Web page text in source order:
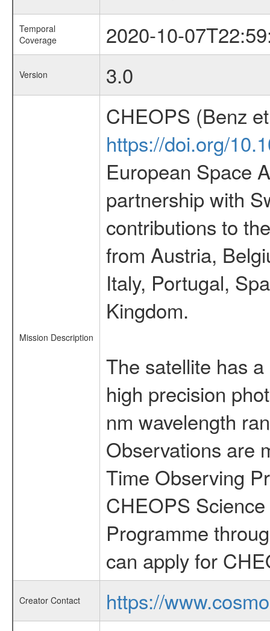
Temporal
Coverage
2020-10-
Version 3.0
Mission Description
CHEOPS (Benz
https://doi.org/
European Space
partnership with
contributions to
from Austria,
Italy, Portugal,
Kingdom.
The satellite has
high precision
nm wavelength
Observations are
Time Observing
CHEOPS
Programme
can apply for
Creator Contact
https://